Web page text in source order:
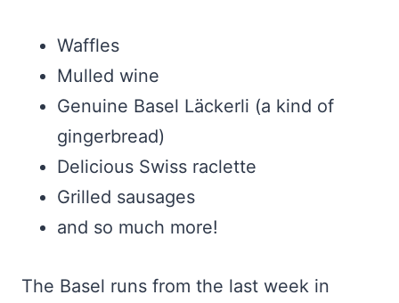
Waffles
Mulled wine
Genuine Basel Läckerli (a kind of
gingerbread)
Delicious Swiss raclette
Grilled sausages
and so much more!
The Basel runs from the last week in